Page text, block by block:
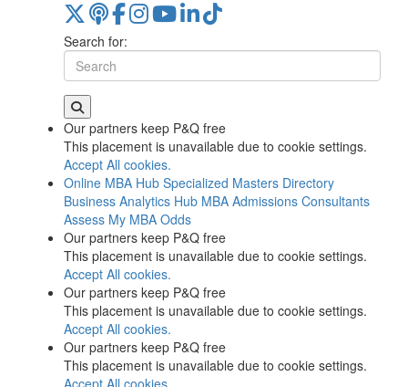
Search for:
Our partners keep P&Q free
This placement is unavailable due to cookie settings.
Accept All cookies.
Online MBA Hub Specialized Masters Directory
Business Analytics Hub MBA Admissions Consultants
Assess My MBA Odds
Our partners keep P&Q free
This placement is unavailable due to cookie settings.
Accept All cookies.
Our partners keep P&Q free
This placement is unavailable due to cookie settings.
Accept All cookies.
Our partners keep P&Q free
This placement is unavailable due to cookie settings.
Accept All cookies.